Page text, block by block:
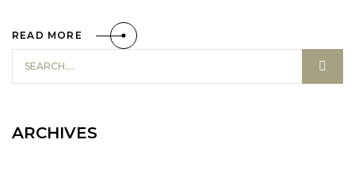
READ MORE
ARCHIVES